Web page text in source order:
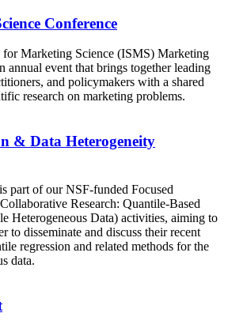
Conference
Marketing Science (ISMS) Marketing
annual event that brings together leading
and policymakers with a shared
research on marketing problems.
& Data Heterogeneity
part of our NSF-funded Focused
Research: Quantile-Based
Heterogeneous Data) activities, aiming to
to disseminate and discuss their recent
regression and related methods for the
data.